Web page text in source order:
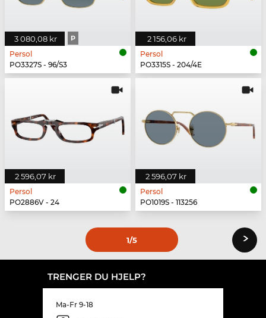
3 080,08 kr P
Persol
PO3327S - 96/S3
2 156,06 kr
Persol
PO3315S - 204/4E
2 596,07 kr
Persol
PO2886V - 24
2 596,07 kr
Persol
PO1019S - 113256
1/5 ›
TRENGER DU HJELP?
Ma-Fr 9-18